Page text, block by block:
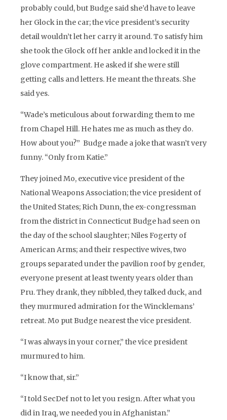
probably could, but Budge said she’d have to leave
her Glock in the car; the vice president’s security
detail wouldn’t let her carry it around. To satisfy him
she took the Glock off her ankle and locked it in the
glove compartment. He asked if she were still
getting calls and letters. He meant the threats. She
said yes.
“Wade’s meticulous about forwarding them to me
from Chapel Hill. He hates me as much as they do.
How about you?” Budge made a joke that wasn’t very
funny. “Only from Katie.”
They joined Mo, executive vice president of the
National Weapons Association; the vice president of
the United States; Rich Dunn, the ex-congressman
from the district in Connecticut Budge had seen on
the day of the school slaughter; Niles Fogerty of
American Arms; and their respective wives, two
groups separated under the pavilion roof by gender,
everyone present at least twenty years older than
Pru. They drank, they nibbled, they talked duck, and
they murmured admiration for the Wincklemans’
retreat. Mo put Budge nearest the vice president.
“I was always in your corner,” the vice president
murmured to him.
“I know that, sir.”
“I told SecDef not to let you resign. After what you
did in Iraq, we needed you in Afghanistan.”